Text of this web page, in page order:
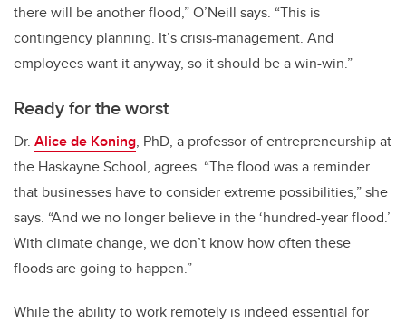
there will be another flood,” O’Neill says. “This is
contingency planning. It’s crisis-management. And
employees want it anyway, so it should be a win-win.”
Ready for the worst
Dr. Alice de Koning, PhD, a professor of entrepreneurship at
the Haskayne School, agrees. “The flood was a reminder
that businesses have to consider extreme possibilities,” she
says. “And we no longer believe in the ‘hundred-year flood.’
With climate change, we don’t know how often these
floods are going to happen.”
While the ability to work remotely is indeed essential for